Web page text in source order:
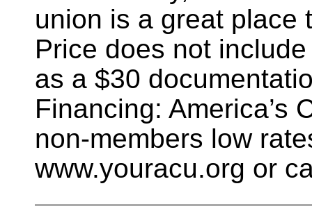
union is a great place
Price does not
as a $30
Financing: America’s
non-members low
www.youracu.org or